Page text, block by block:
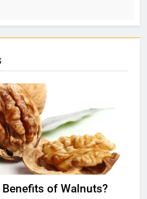
of Walnuts?